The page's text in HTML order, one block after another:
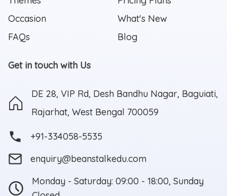
Occasion
FAQs
What's New
Blog
Get in touch with Us
DE 28, VIP Rd, Desh Bandhu Nagar, Baguiati,
Rajarhat, West Bengal 700059
+91-334058-5535
enquiry@beanstalkedu.com
Monday - Saturday: 09:00 - 18:00, Sunday